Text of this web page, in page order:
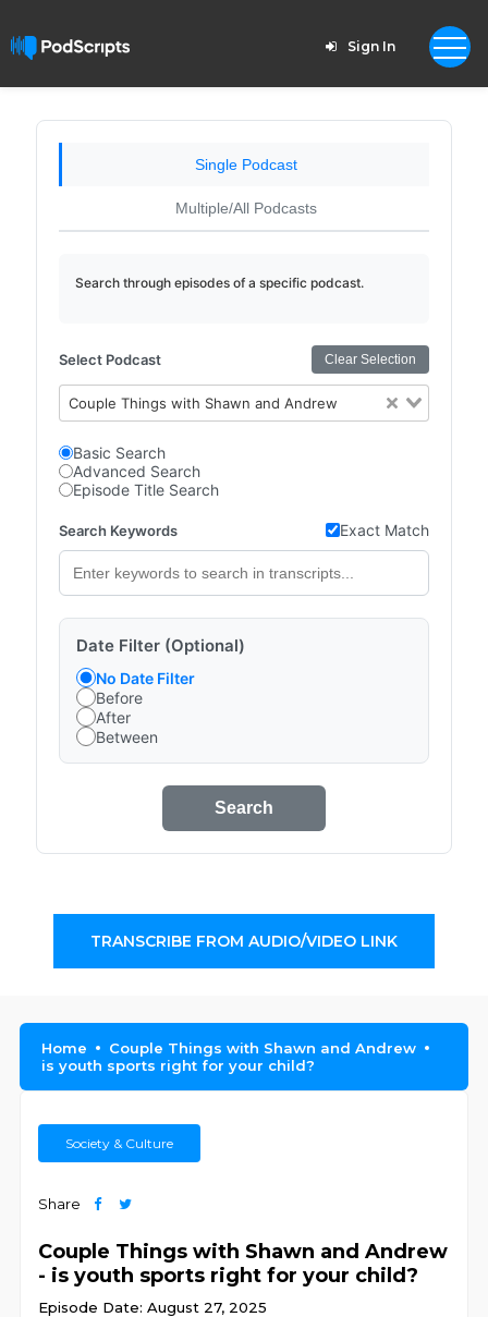
Sign In
Single Podcast
Multiple/All Podcasts
Search through episodes of a specific podcast.
Select Podcast Clear Selection
Couple Things with Shawn and Andrew
Basic Search
Advanced Search
Episode Title Search
Search Keywords Exact Match
Date Filter (Optional)
No Date Filter
Before
After
Between
Search
TRANSCRIBE FROM AUDIO/VIDEO LINK
Home
Couple Things with Shawn and Andrew
is youth sports right for your child?
Society & Culture
Share
Couple Things with Shawn and Andrew
- is youth sports right for your child?
Episode Date: August 27, 2025